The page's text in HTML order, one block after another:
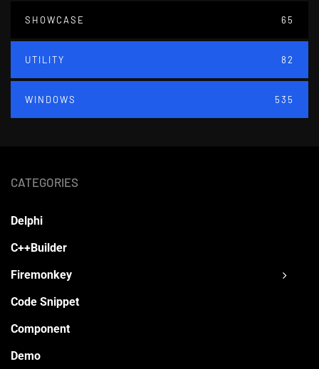
SHOWCASE 65
UTILITY 82
WINDOWS 535
CATEGORIES
Delphi
C++Builder
Firemonkey
Code Snippet
Component
Demo